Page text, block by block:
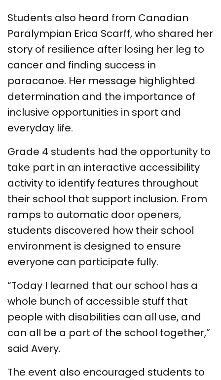
Students also heard from Canadian
Paralympian Erica Scarff, who shared her
story of resilience after losing her leg to
cancer and finding success in
paracanoe. Her message highlighted
determination and the importance of
inclusive opportunities in sport and
everyday life.
Grade 4 students had the opportunity to
take part in an interactive accessibility
activity to identify features throughout
their school that support inclusion. From
ramps to automatic door openers,
students discovered how their school
environment is designed to ensure
everyone can participate fully.
“Today I learned that our school has a
whole bunch of accessible stuff that
people with disabilities can all use, and
can all be a part of the school together,”
said Avery.
The event also encouraged students to